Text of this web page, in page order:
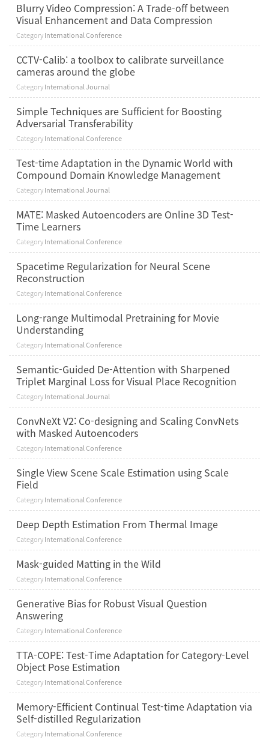
Blurry Video Compression: A Trade-off between
Visual Enhancement and Data Compression
CategoryInternational Conference
CCTV-Calib: a toolbox to calibrate surveillance
cameras around the globe
CategoryInternational Journal
Simple Techniques are Sufficient for Boosting
Adversarial Transferability
CategoryInternational Conference
Test-time Adaptation in the Dynamic World with
Compound Domain Knowledge Management
CategoryInternational Journal
MATE: Masked Autoencoders are Online 3D Test-
Time Learners
CategoryInternational Conference
Spacetime Regularization for Neural Scene
Reconstruction
CategoryInternational Conference
Long-range Multimodal Pretraining for Movie
Understanding
CategoryInternational Conference
Semantic-Guided De-Attention with Sharpened
Triplet Marginal Loss for Visual Place Recognition
CategoryInternational Journal
ConvNeXt V2: Co-designing and Scaling ConvNets
with Masked Autoencoders
CategoryInternational Conference
Single View Scene Scale Estimation using Scale
Field
CategoryInternational Conference
Deep Depth Estimation From Thermal Image
CategoryInternational Conference
Mask-guided Matting in the Wild
CategoryInternational Conference
Generative Bias for Robust Visual Question
Answering
CategoryInternational Conference
TTA-COPE: Test-Time Adaptation for Category-Level
Object Pose Estimation
CategoryInternational Conference
Memory-Efficient Continual Test-time Adaptation via
Self-distilled Regularization
CategoryInternational Conference